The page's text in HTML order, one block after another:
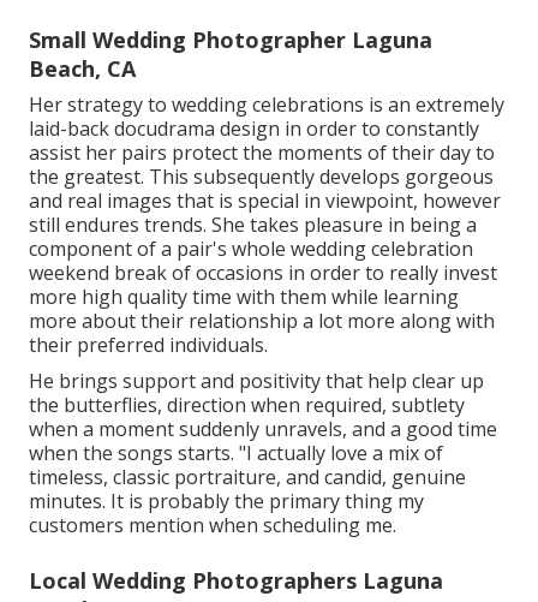
Small Wedding Photographer Laguna
Beach, CA
Her strategy to wedding celebrations is an extremely
laid-back docudrama design in order to constantly
assist her pairs protect the moments of their day to
the greatest. This subsequently develops gorgeous
and real images that is special in viewpoint, however
still endures trends. She takes pleasure in being a
component of a pair's whole wedding celebration
weekend break of occasions in order to really invest
more high quality time with them while learning
more about their relationship a lot more along with
their preferred individuals.
He brings support and positivity that help clear up
the butterflies, direction when required, subtlety
when a moment suddenly unravels, and a good time
when the songs starts. "I actually love a mix of
timeless, classic portraiture, and candid, genuine
minutes. It is probably the primary thing my
customers mention when scheduling me.
Local Wedding Photographers Laguna